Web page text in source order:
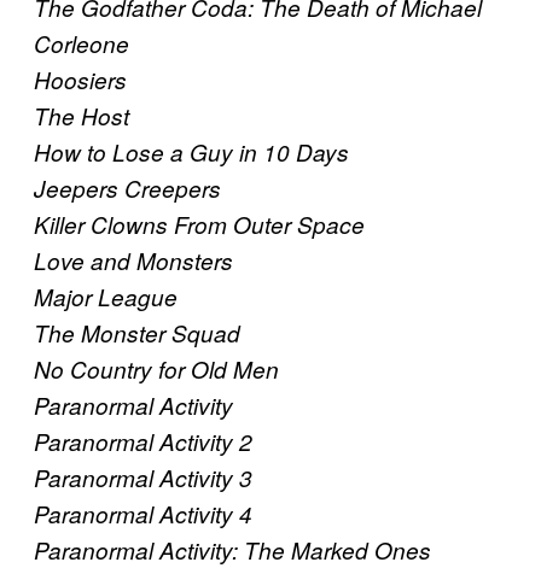
The Godfather Coda: The Death of Michael
Corleone
Hoosiers
The Host
How to Lose a Guy in 10 Days
Jeepers Creepers
Killer Clowns From Outer Space
Love and Monsters
Major League
The Monster Squad
No Country for Old Men
Paranormal Activity
Paranormal Activity 2
Paranormal Activity 3
Paranormal Activity 4
Paranormal Activity: The Marked Ones